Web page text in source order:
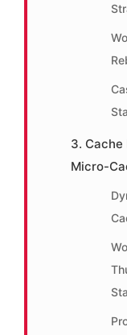
3. Cache
Micro-